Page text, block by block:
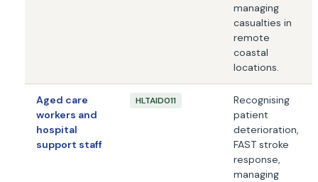
managing
casualties in
remote
coastal
locations.
Aged care
workers and
hospital
support staff
HLTAID011
Recognising
patient
deterioration,
FAST stroke
response,
managing